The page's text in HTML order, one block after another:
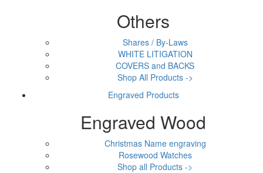
Others
Shares / By-Laws
WHITE LITIGATION
COVERS and BACKS
Shop All Products ->
Engraved Products
Engraved Wood
Christmas Name engraving
Rosewood Watches
Shop all Products ->